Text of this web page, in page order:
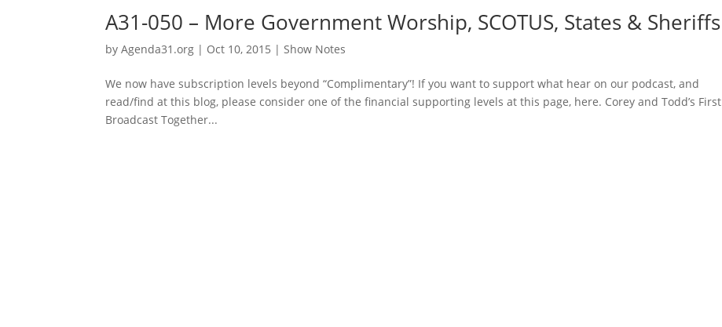
A31-050 – More Government Worship, SCOTUS, States & Sheriffs
byAgenda31.org | Oct 10, 2015 | Show Notes
We now have subscription levels beyond “Complimentary”! If you want to support what hear on our podcast, and
read/find at this blog, please consider one of the financial supporting levels at this page, here. Corey and Todd’s First
Broadcast Together...